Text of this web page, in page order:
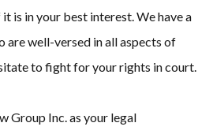
is in your best interest. We have a
are well-versed in all aspects of
to fight for your rights in court.
Group Inc. as your legal